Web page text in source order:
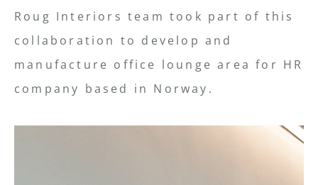
Roug Interiors team took part of this
collaboration to develop and
manufacture office lounge area for HR
company based in Norway.